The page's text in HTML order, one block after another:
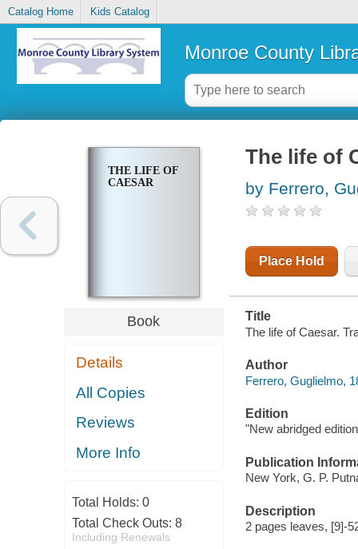
Catalog Home Kids Catalog
Monroe County
THE LIFE OF
CAESAR
Book
Details
All Copies
Reviews
More Info
Total Holds: 0
Total Check Outs: 8
Including Renewals
The life of
by Ferrero,
Place Hold
Title
The life of Caesar.
Author
Ferrero, Guglielmo,
Edition
"New abridged
Publication
New York, G. P.
Description
2 pages leaves, [9]-